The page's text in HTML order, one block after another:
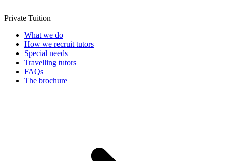
Private Tuition
What we do
How we recruit tutors
Special needs
Travelling tutors
FAQs
The brochure